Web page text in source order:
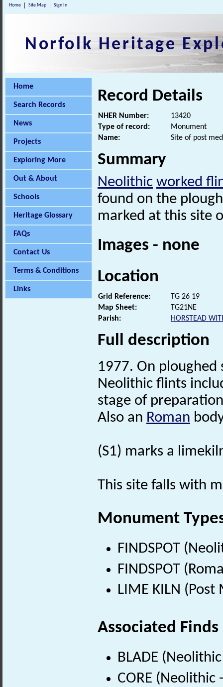
Home Site Map Sign In
Norfolk Heritage
Home
Search Records
News
Projects
Exploring More
Out & About
Schools
Heritage Glossary
FAQs
Contact Us
Terms & Conditions
Links
Record Details
NHER Number:
13420
Type of record:
Monument
Name:
Site of post
Summary
Neolithic worked
found on the
marked at this site
Images - none
Location
Grid Reference:
TG 26 19
Map Sheet:
TG21NE
Parish:
HORSTEAD
Full description
1977. On ploughed
Neolithic flints
stage of
Also an Roman
(S1) marks a
This site falls with
Monument
FINDSPOT
FINDSPOT
LIME KILN
Associated Finds
BLADE
CORE (Neolithic